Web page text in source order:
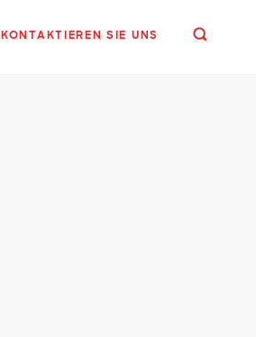
KONTAKTIEREN SIE UNS